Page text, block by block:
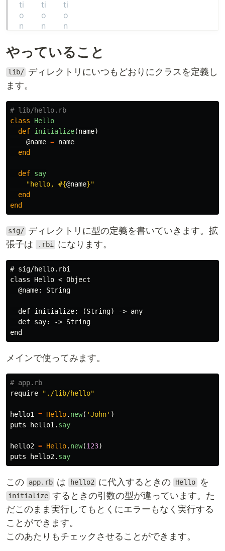
やっていること
lib/ ディレクトリにいつもどおりにクラスを定義し
ます。
# lib/hello.rb
class
Hello
def initialize(name)
@name = name
end
def say
"hello, #{@name}"
end
end
sig/ ディレクトリに型の定義を書いていきます。拡
張子は
.rbi になります。
# sig/hello.rbi
class Hello < Object
  @name: String
  def initialize: (String) -> any
  def say: -> String
メインで使ってみます。
# app.rb
require
"./lib/hello"
hello1 = Hello. new( 'John' )
puts
hello1 . say
hello2 = Hello. new(123)
puts
hello2. say
この app.rb は hello2 に代入するときの Hello を
initialize するときの引数の型が違っています。た
だこのまま実行してもとくにエラーもなく実行する
ことができます。
このあたりもチェックさせることができます。